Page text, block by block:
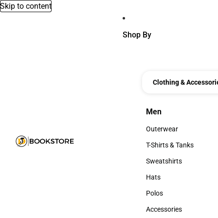
Skip to content
Shop By
Clothing &
Men
Men
Outerwear
Outerwear
T-Shirts & Tanks
T-Shirts & Tanks
Sweatshirts
Sweatshirts
Hats
Hats
Polos
Polos
Accessories